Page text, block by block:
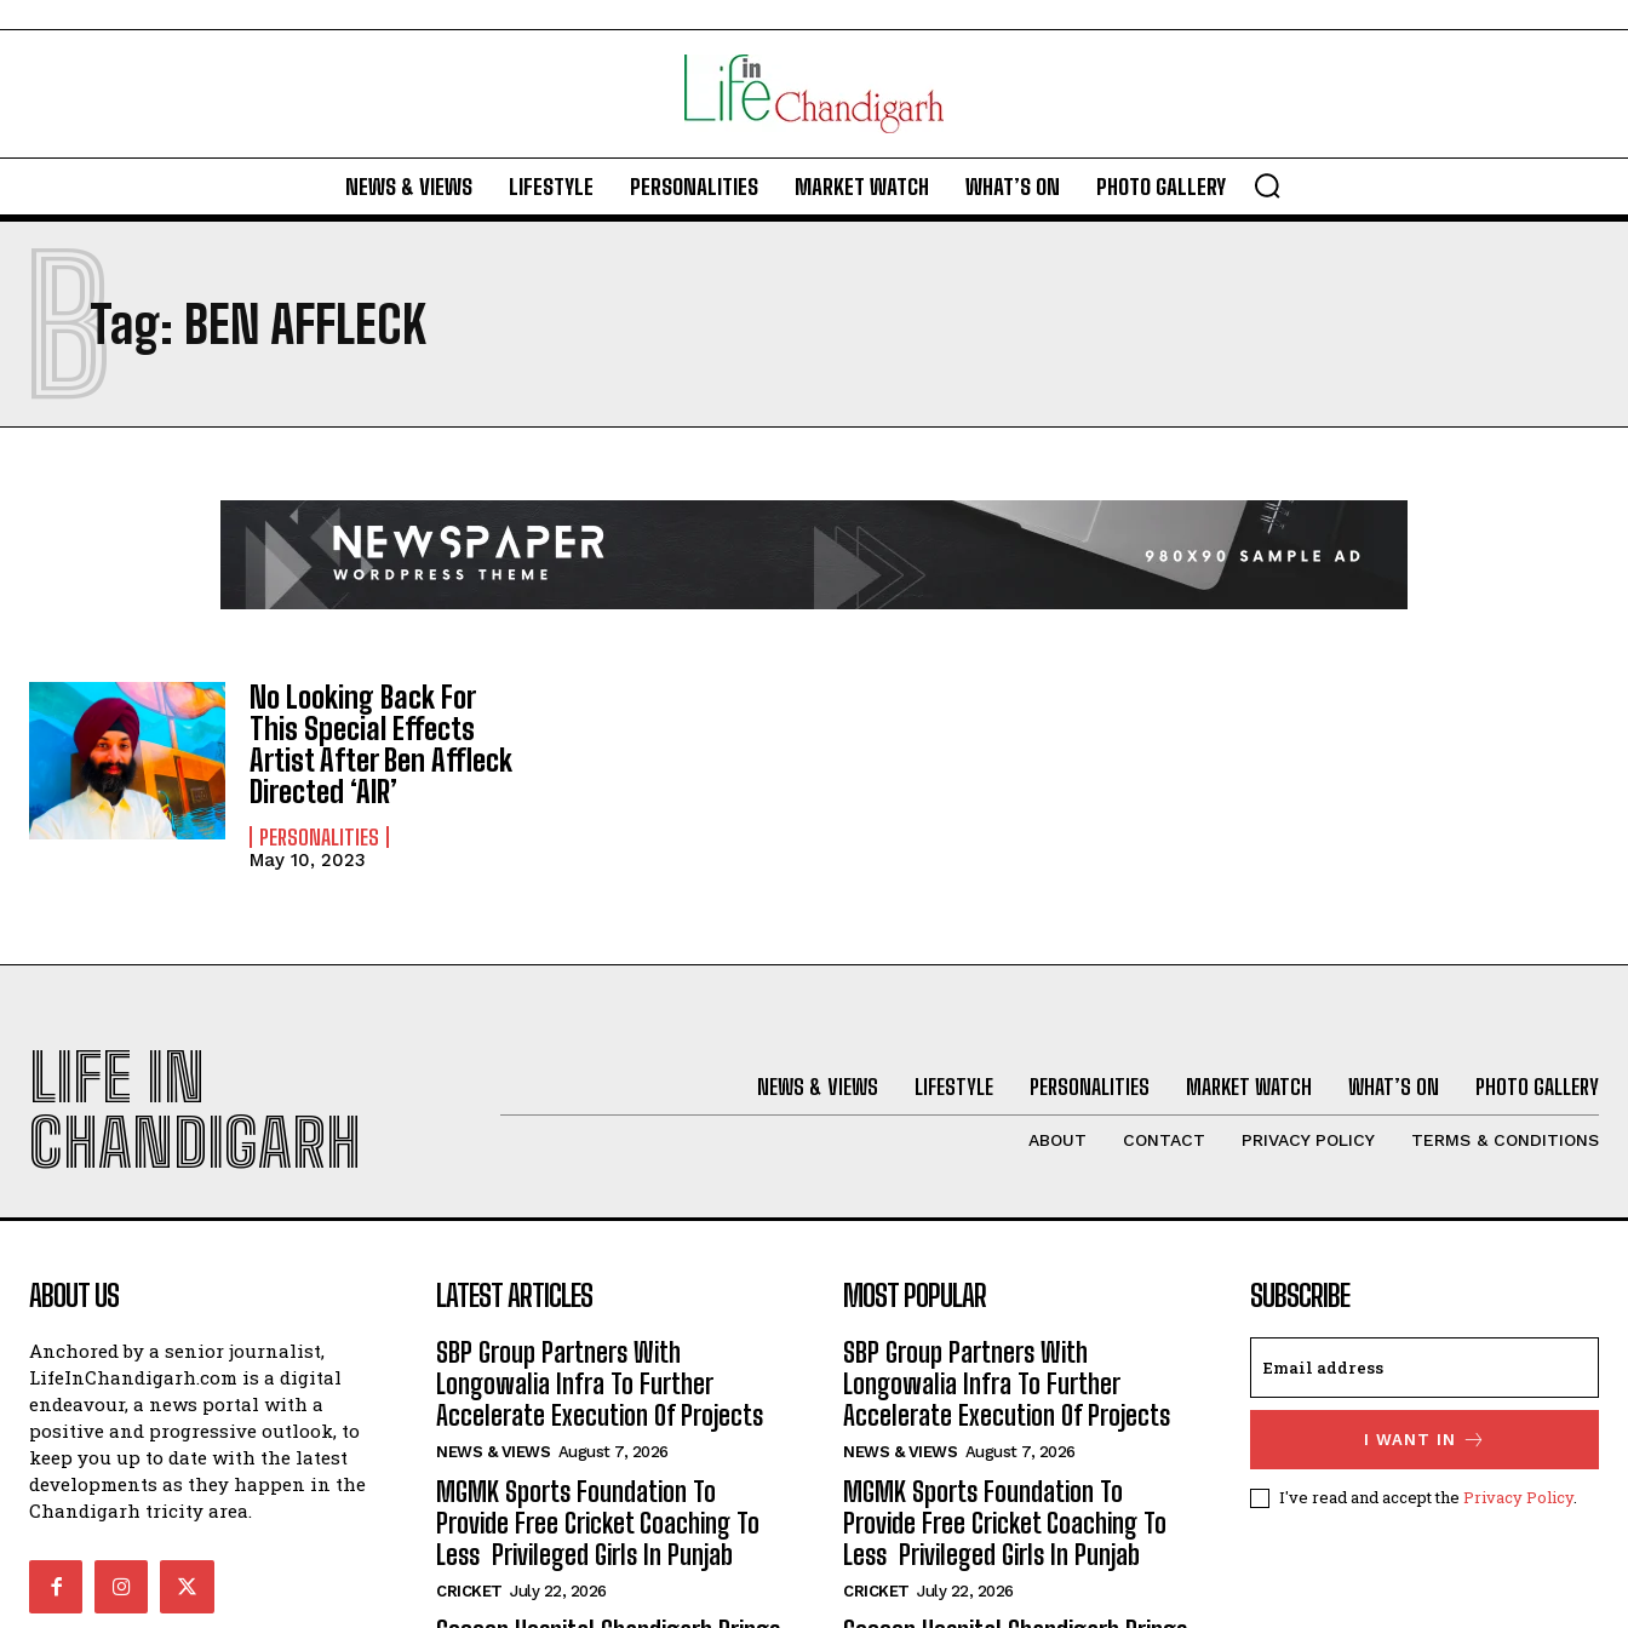
NEWS & VIEWS LIFESTYLE PERSONALITIES MARKET WATCH WHAT’S ON PHOTO GALLERY
Tag: BEN AFFLECK
B
No Looking Back For
This Special Effects
Artist After Ben Affleck
Directed ‘AIR’
PERSONALITIES
May 10, 2023
LIFE IN
CHANDIGARH
NEWS & VIEWS LIFESTYLE PERSONALITIES MARKET WATCH WHAT’S ON PHOTO GALLERY
ABOUT CONTACT PRIVACY POLICY TERMS & CONDITIONS
ABOUT US
Anchored by a senior journalist,
LifeInChandigarh.com is a digital
endeavour, a news portal with a
positive and progressive outlook, to
keep you up to date with the latest
developments as they happen in the
Chandigarh tricity area.
LATEST ARTICLES
SBP Group Partners With
Longowalia Infra To Further
Accelerate Execution Of Projects
NEWS & VIEWS August 7, 2026
MGMK Sports Foundation To
Provide Free Cricket Coaching To
Less Privileged Girls In Punjab
CRICKET July 22, 2026
MOST POPULAR
SBP Group Partners With
Longowalia Infra To Further
Accelerate Execution Of Projects
NEWS & VIEWS August 7, 2026
MGMK Sports Foundation To
Provide Free Cricket Coaching To
Less Privileged Girls In Punjab
CRICKET July 22, 2026
SUBSCRIBE
I WANT IN
I've read and accept the Privacy Policy.